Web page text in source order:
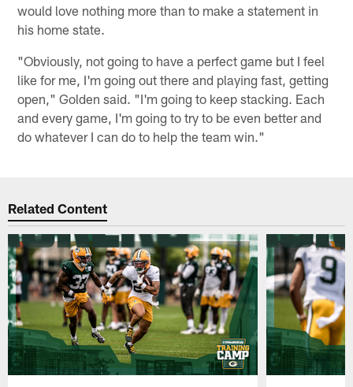
would love nothing more than to make a statement in
his home state.
"Obviously, not going to have a perfect game but I feel
like for me, I'm going out there and playing fast, getting
open," Golden said. "I'm going to keep stacking. Each
and every game, I'm going to try to be even better and
do whatever I can do to help the team win."
Related Content